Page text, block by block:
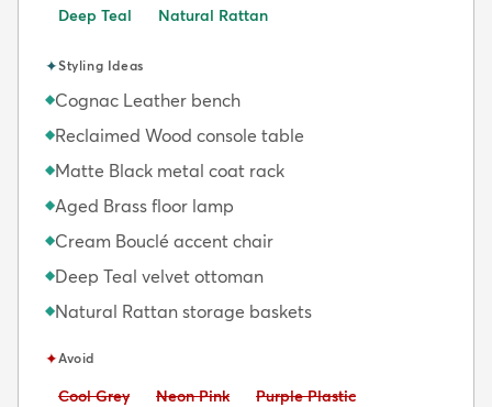
Deep Teal
Natural Rattan
✦Styling Ideas
◆Cognac Leather bench
◆Reclaimed Wood console table
◆Matte Black metal coat rack
◆Aged Brass floor lamp
◆Cream Bouclé accent chair
◆Deep Teal velvet ottoman
◆Natural Rattan storage baskets
✦Avoid
Avoid:
Cool Grey Avoid:
Neon Pink Avoid:
Purple Plastic